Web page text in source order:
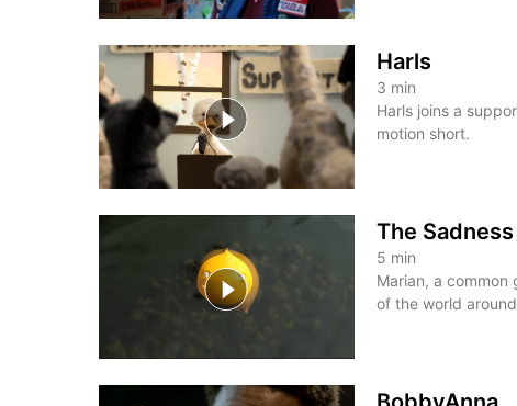
Harls
3 min
Harls joins a
motion short.
The
5 min
Marian, a
of the world